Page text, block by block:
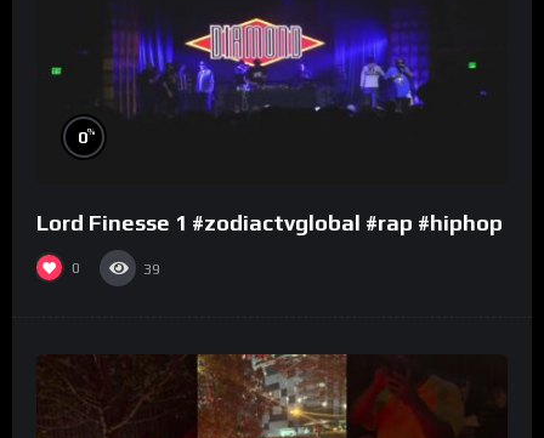
0%
Lord Finesse 1 #zodiactvglobal #rap #hiphop
0 39